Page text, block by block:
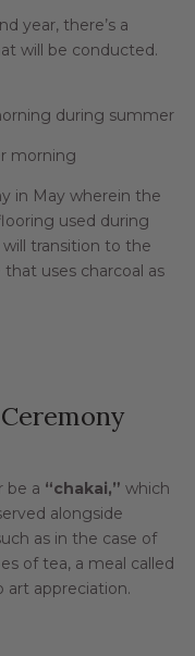
year, there’s a
will be conducted.
during summer
morning
in May wherein the
used during
transition to the
uses charcoal as
be a “chakai,” which
alongside
as in the case of
of tea, a meal called
art appreciation.